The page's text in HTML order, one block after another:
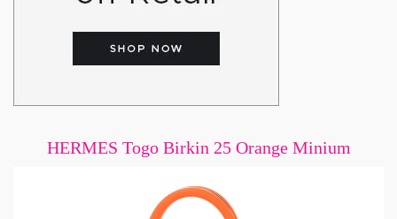
HERMES Togo Birkin 25 Orange Minium